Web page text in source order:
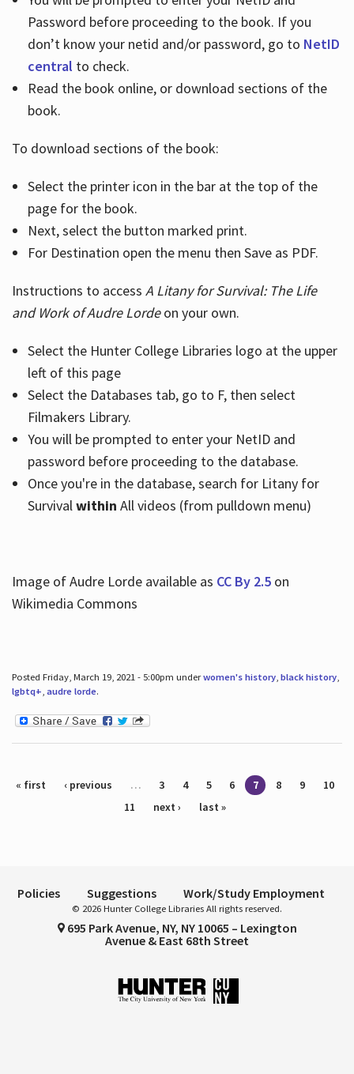
Password before proceeding to the book. If you
don’t know your netid and/or password, go to NetID
central to check.
Read the book online, or download sections of the
book.
To download sections of the book:
Select the printer icon in the bar at the top of the
page for the book.
Next, select the button marked print.
For Destination open the menu then Save as PDF.
Instructions to access A Litany for Survival: The Life
and Work of Audre Lordeon your own.
Select the Hunter College Libraries logo at the upper
left of this page
Select the Databases tab, go to F, then select
Filmakers Library.
You will be prompted to enter your NetID and
password before proceeding to the database.
Once you're in the database, search for Litany for
Survivalwithin All videos (from pulldown menu)
Image of Audre Lorde available as CC By 2.5on
Wikimedia Commons
Posted Friday, March 19, 2021 - 5:00pm underwomen's history, black history,
lgbtq+, audre lorde.
Pages
« first ‹ previous … 3 4 5 6 7 8 9
10
11
next › last »
Policies Suggestions Work/Study Employment
© 2026 Hunter College Libraries All rights reserved.
695 Park Avenue, NY, NY 10065 – Lexington
Avenue & East 68th Street